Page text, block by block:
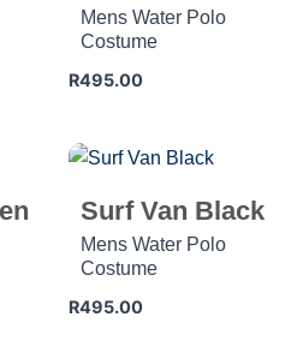
Mens Water Polo
Costume
R495.00
Surf Van Black
Mens Water Polo
Costume
R495.00